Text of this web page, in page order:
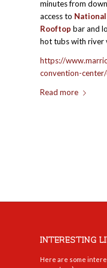
minutes from
access to
Rooftop bar and
hot tubs with river
https://
convention-
Read more
INTERESTING
Here are some